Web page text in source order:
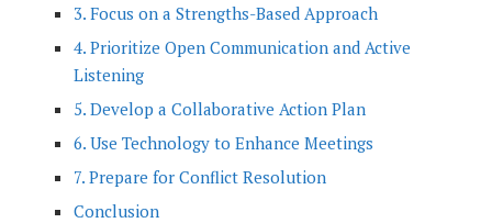
3. Focus on a Strengths-Based Approach
4. Prioritize Open Communication and Active
Listening
5. Develop a Collaborative Action Plan
6. Use Technology to Enhance Meetings
7. Prepare for Conflict Resolution
Conclusion